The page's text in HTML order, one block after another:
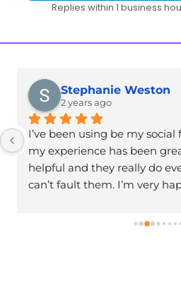
Replies within 1 business
Stephanie Weston
2 years ago
I’ve been using be my
my experience has been
helpful and they really do
can’t fault them. I’m very
Has helped my business